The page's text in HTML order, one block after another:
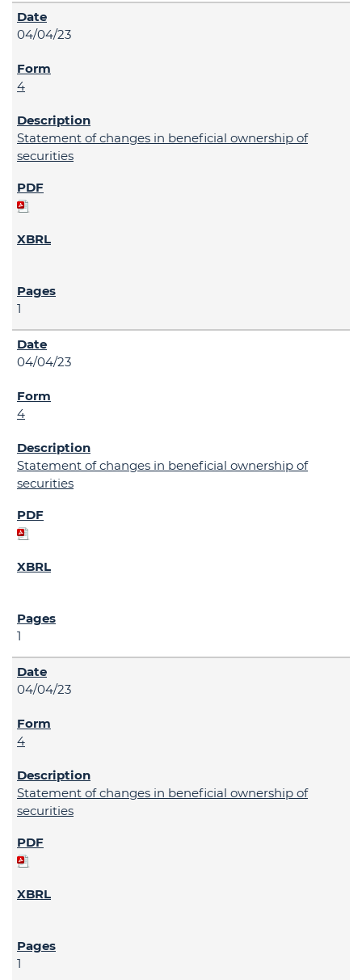
04/04/23
4
Statement of changes in beneficial ownership of
securities
1
04/04/23
4
Statement of changes in beneficial ownership of
securities
1
04/04/23
4
Statement of changes in beneficial ownership of
securities
1